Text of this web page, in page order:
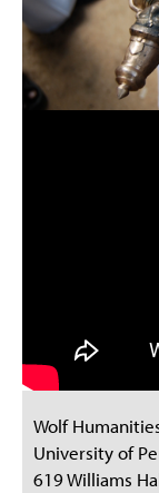
Wolf
University of
619 Williams